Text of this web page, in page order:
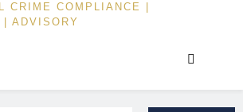
CRIME COMPLIANCE |
ADVISORY